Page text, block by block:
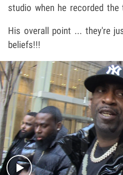
studio when he recorded the
His overall point ... they're
beliefs!!!